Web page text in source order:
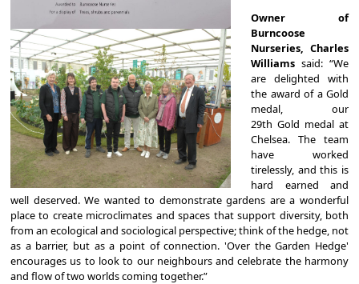
Owner of
Burncoose
Nurseries, Charles
Williams said: “We
are delighted with
the award of a Gold
medal, our
29th Gold medal at
Chelsea. The team
have worked
tirelessly, and this is
hard earned and
well deserved. We wanted to demonstrate gardens are a wonderful
place to create microclimates and spaces that support diversity, both
from an ecological and sociological perspective; think of the hedge, not
as a barrier, but as a point of connection. 'Over the Garden Hedge'
encourages us to look to our neighbours and celebrate the harmony
and flow of two worlds coming together.”